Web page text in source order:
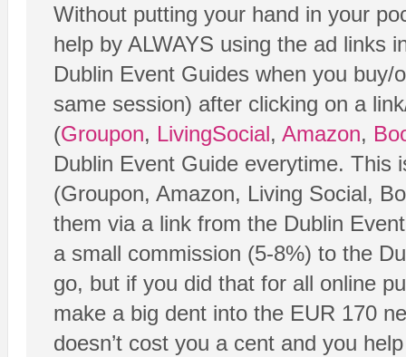
Without putting your hand in your
help by ALWAYS using the ad links
Dublin Event Guides when you
same session) after clicking on a
(Groupon, LivingSocial, Amazon,
Dublin Event Guide everytime. This
(Groupon, Amazon, Living Social,
them via a link from the Dublin
a small commission (5-8%) to the
go, but if you did that for all online
make a big dent into the EUR 170
doesn’t cost you a cent and you